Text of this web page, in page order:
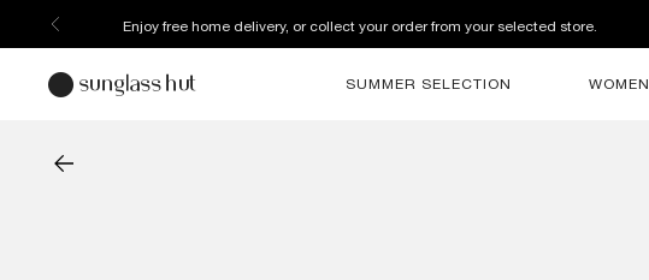
Enjoy free home delivery, or collect your order from your selected store.
SUMMER SELECTION WOMEN